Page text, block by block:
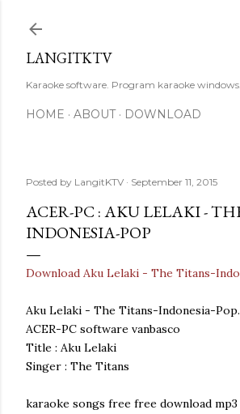
LANGITKTV
Karaoke software. Program karaoke windows.
HOME ABOUT DOWNLOAD
Posted by LangitKTV September 11, 2015
ACER-PC : AKU LELAKI -
INDONESIA-POP
Download Aku Lelaki - The Titans-
Aku Lelaki - The Titans-Indonesia-
ACER-PC software vanbasco
Title : Aku Lelaki
Singer : The Titans
karaoke songs free free download